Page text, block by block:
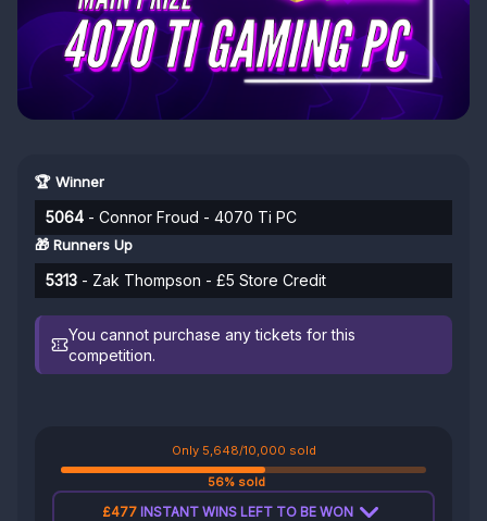
🏆 Winner
5064 - Connor Froud - 4070 Ti PC
🎁 Runners Up
5313 - Zak Thompson - £5 Store Credit
You cannot purchase any tickets for this
competition.
Only 5,648/10,000 sold
56% sold
£477 INSTANT WINS LEFT TO BE WON